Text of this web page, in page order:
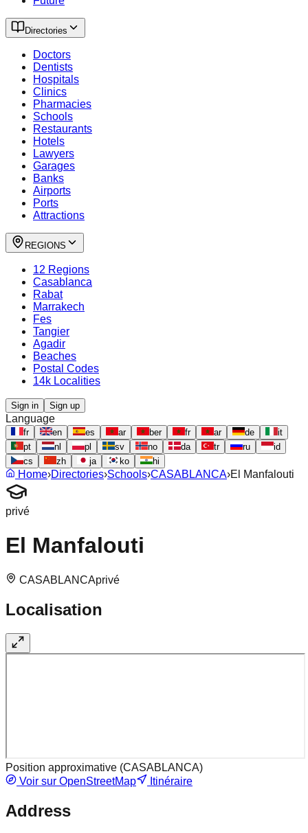
Directories
Doctors
Dentists
Hospitals
Clinics
Pharmacies
Schools
Restaurants
Hotels
Lawyers
Garages
Banks
Airports
Ports
Attractions
REGIONS
12 Regions
Casablanca
Rabat
Marrakech
Fes
Tangier
Agadir
Beaches
Postal Codes
14k Localities
Sign in Sign up
Language
fr en es ar ber fr ar de
it
pt
nl pl sv no da tr ru
id
cs
zh ja ko hi
Home›Directories›Schools›CASABLANCA›El Manfalouti
privé
El Manfalouti
CASABLANCAprivé
Localisation
Position approximative (CASABLANCA)
Voir sur OpenStreetMap
Itinéraire
Address